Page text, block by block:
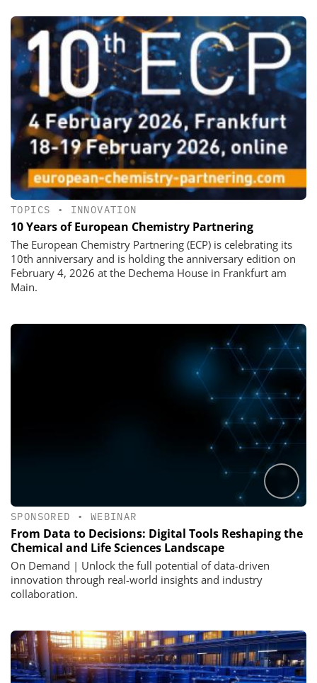
TOPICS • INNOVATION
10 Years of European Chemistry Partnering
The European Chemistry Partnering (ECP) is celebrating its
10th anniversary and is holding the anniversary edition on
February 4, 2026 at the Dechema House in Frankfurt am
Main.
SPONSORED • WEBINAR
From Data to Decisions: Digital Tools Reshaping the
Chemical and Life Sciences Landscape
On Demand | Unlock the full potential of data-driven
innovation through real-world insights and industry
collaboration.